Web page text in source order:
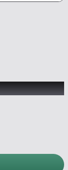
Preroll-7g